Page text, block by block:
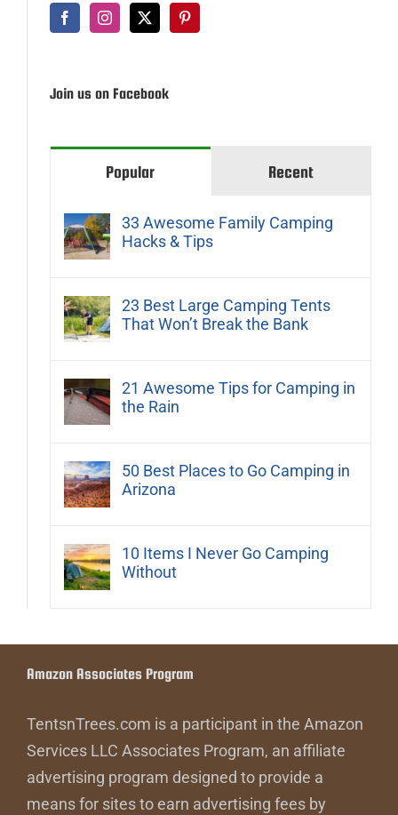
Join us on Facebook
Popular Recent
33 Awesome Family Camping
Hacks & Tips
23 Best Large Camping Tents
That Won’t Break the Bank
21 Awesome Tips for Camping in
the Rain
50 Best Places to Go Camping in
Arizona
10 Items I Never Go Camping
Without
Amazon Associates Program
TentsnTrees.com is a participant in the Amazon
Services LLC Associates Program, an affiliate
advertising program designed to provide a
means for sites to earn advertising fees by